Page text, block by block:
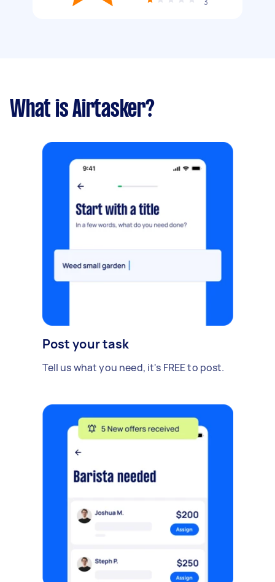
3
What is Airtasker?
Post your task
Tell us what you need, it's FREE to post.